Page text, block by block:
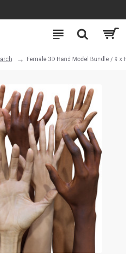
Female 3D Hand Model Bundle / 9 x